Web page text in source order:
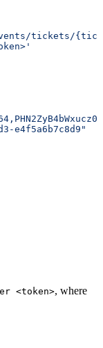
tickets/
e4f5a6b7c8d9"
<token>, where